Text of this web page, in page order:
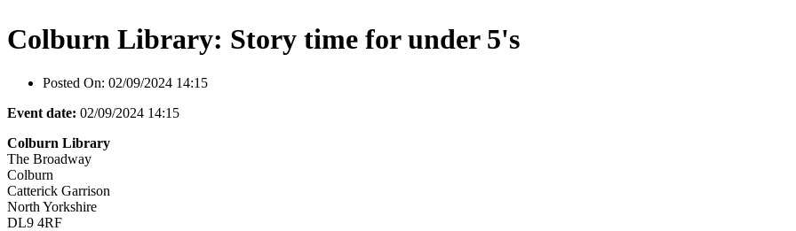
Colburn Library: Story time for under 5's
Posted On: 02/09/2024 14:15
Event date: 02/09/2024 14:15
Colburn Library
The Broadway
Colburn
Catterick Garrison
North Yorkshire
DL9 4RF